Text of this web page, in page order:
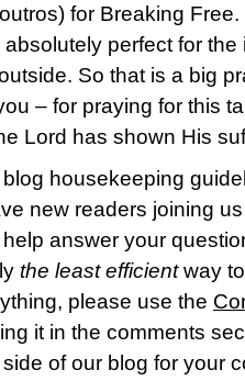
for Breaking
perfect for
So that is a big
– for praying for this
Lord has shown His
housekeeping
new readers joining
answer your
the least efficientway
please use the
it in the comments
side of our blog for your